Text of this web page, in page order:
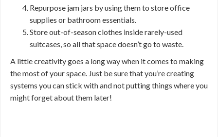
Repurpose jam jars by using them to store office
supplies or bathroom essentials.
Store out-of-season clothes inside rarely-used
suitcases, so all that space doesn’t go to waste.
A little creativity goes a long way when it comes to making
the most of your space. Just be sure that you’re creating
systems you can stick with and not putting things where you
might forget about them later!